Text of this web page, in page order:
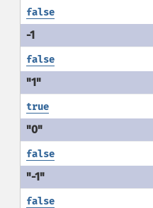
false
false
true
false
false